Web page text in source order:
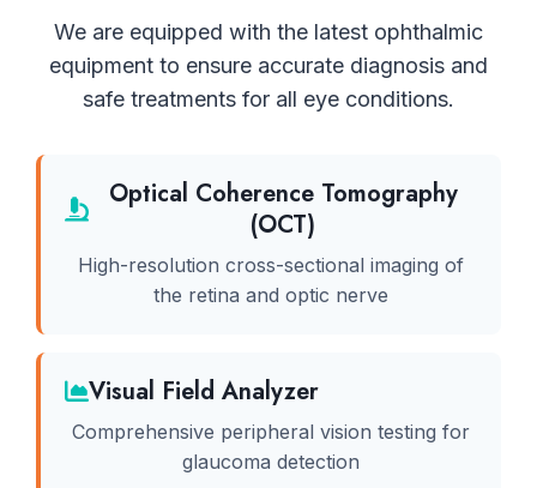
We are equipped with the latest ophthalmic
equipment to ensure accurate diagnosis and
safe treatments for all eye conditions.
Optical Coherence Tomography
(OCT)
High-resolution cross-sectional imaging of
the retina and optic nerve
Visual Field Analyzer
Comprehensive peripheral vision testing for
glaucoma detection